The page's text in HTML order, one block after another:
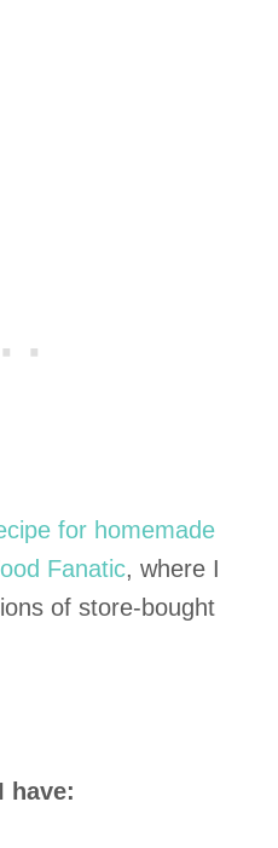
for homemade
Fanatic, where I
of store-bought
have: